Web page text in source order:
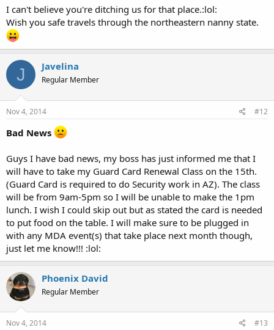
I can't believe you're ditching us for that place.:lol:
Wish you safe travels through the northeastern nanny state.
J Javelina
Regular Member
Nov 4, 2014 #12
Bad News
Guys I have bad news, my boss has just informed me that I
will have to take my Guard Card Renewal Class on the 15th.
(Guard Card is required to do Security work in AZ). The class
will be from 9am-5pm so I will be unable to make the 1pm
lunch. I wish I could skip out but as stated the card is needed
to put food on the table. I will make sure to be plugged in
with any MDA event(s) that take place next month though,
just let me know!!! :lol:
Phoenix David
Regular Member
Nov 4, 2014 #13